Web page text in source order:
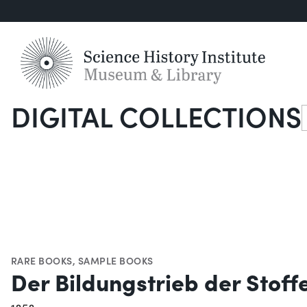
DIGITAL COLLECTIONS
RARE BOOKS, SAMPLE BOOKS
Der Bildungstrieb der